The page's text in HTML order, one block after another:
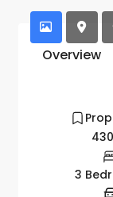
Overview
3